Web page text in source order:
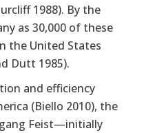
1988). By the
as 30,000 of these
the United States
Dutt 1985).
and efficiency
(Biello 2010), the
Feist—initially